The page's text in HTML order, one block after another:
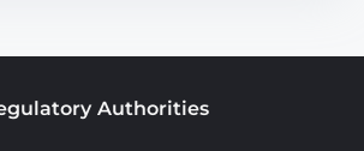
Authorities